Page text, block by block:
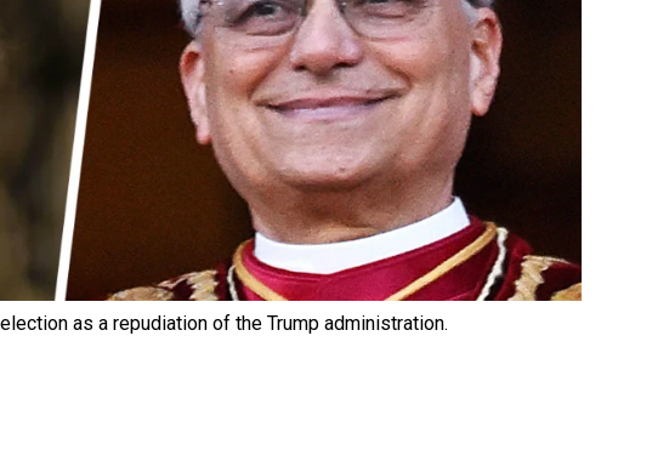
as a repudiation of the Trump administration.